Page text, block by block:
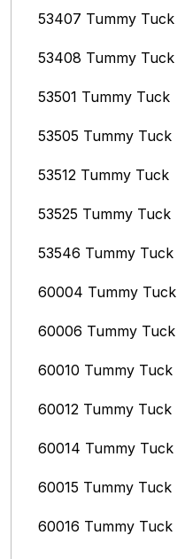
53407 Tummy Tuck
53408 Tummy Tuck
53501 Tummy Tuck
53505 Tummy Tuck
53512 Tummy Tuck
53525 Tummy Tuck
53546 Tummy Tuck
60004 Tummy Tuck
60006 Tummy Tuck
60010 Tummy Tuck
60012 Tummy Tuck
60014 Tummy Tuck
60015 Tummy Tuck
60016 Tummy Tuck